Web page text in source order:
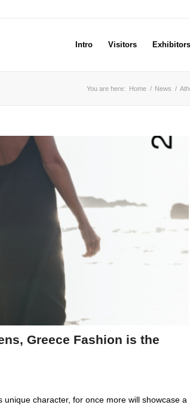
Intro Visitors Exhibitors
You are here: Home / News /
Greece Fashion is the
character, for once more will showcase a